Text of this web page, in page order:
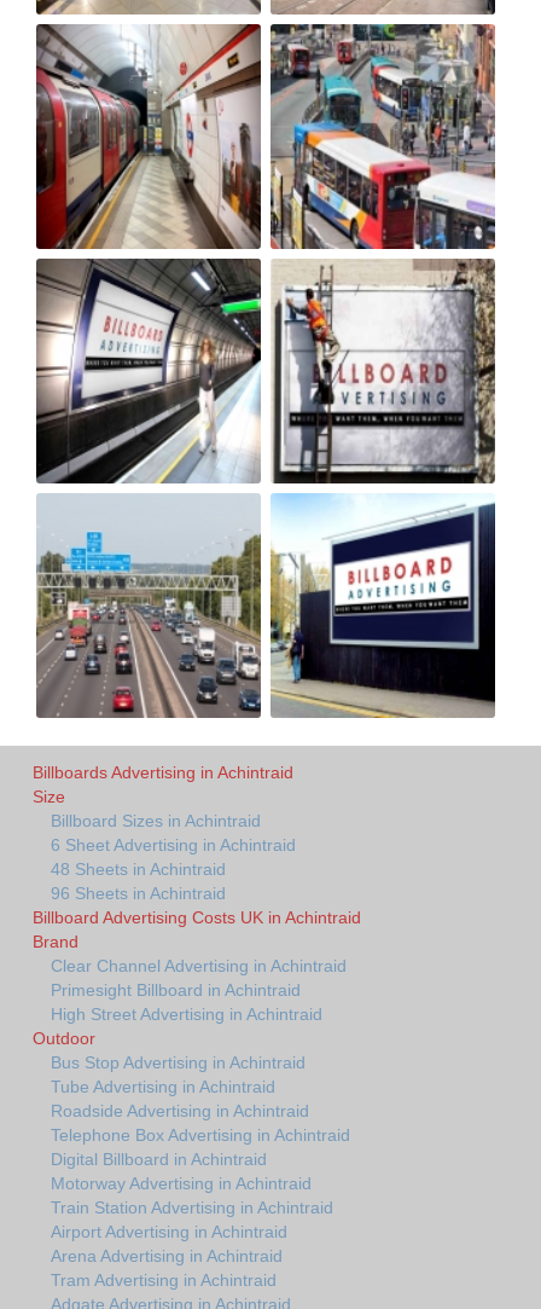
Billboards Advertising in Achintraid
Size
Billboard Sizes in Achintraid
6 Sheet Advertising in Achintraid
48 Sheets in Achintraid
96 Sheets in Achintraid
Billboard Advertising Costs UK in Achintraid
Brand
Clear Channel Advertising in Achintraid
Primesight Billboard in Achintraid
High Street Advertising in Achintraid
Outdoor
Bus Stop Advertising in Achintraid
Tube Advertising in Achintraid
Roadside Advertising in Achintraid
Telephone Box Advertising in Achintraid
Digital Billboard in Achintraid
Motorway Advertising in Achintraid
Train Station Advertising in Achintraid
Airport Advertising in Achintraid
Arena Advertising in Achintraid
Tram Advertising in Achintraid
Adgate Advertising in Achintraid